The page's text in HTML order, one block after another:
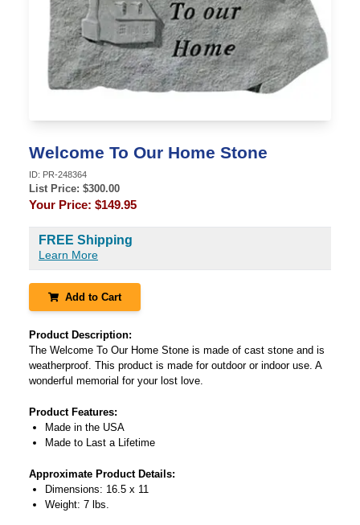
Welcome To Our Home Stone
ID: PR-248364
List Price: $300.00
Your Price: $149.95
FREE Shipping
Learn More
Add to Cart
Product Description:
The Welcome To Our Home Stone is made of cast stone and is
weatherproof. This product is made for outdoor or indoor use. A
wonderful memorial for your lost love.
Product Features:
Made in the USA
Made to Last a Lifetime
Approximate Product Details:
Dimensions: 16.5 x 11
Weight: 7 lbs.